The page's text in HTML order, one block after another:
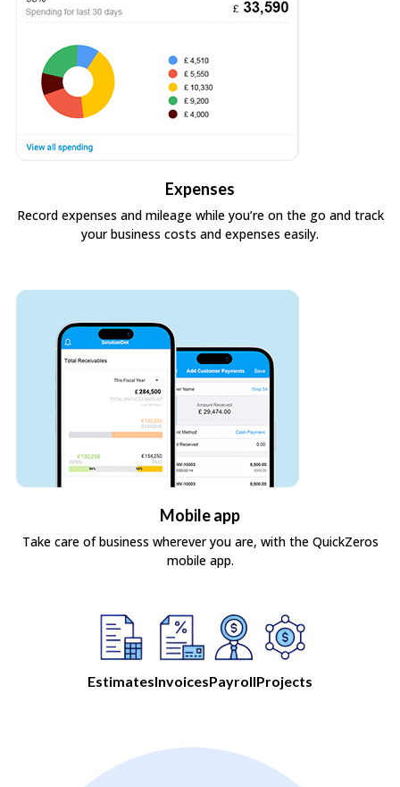
Expenses
Record expenses and mileage while you’re on the go and track
your business costs and expenses easily.
Mobile app
Take care of business wherever you are, with the QuickZeros
mobile app.
EstimatesInvoicesPayrollProjects